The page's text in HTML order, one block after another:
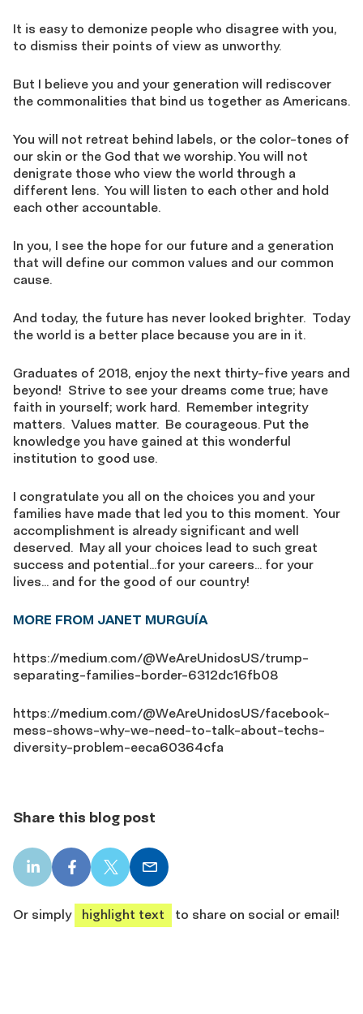
It is easy to demonize people who disagree with you,
to dismiss their points of view as unworthy.
But I believe you and your generation will rediscover
the commonalities that bind us together as Americans.
You will not retreat behind labels, or the color-tones of
our skin or the God that we worship. You will not
denigrate those who view the world through a
different lens. You will listen to each other and hold
each other accountable.
In you, I see the hope for our future and a generation
that will define our common values and our common
cause.
And today, the future has never looked brighter. Today
the world is a better place because you are in it.
Graduates of 2018, enjoy the next thirty-five years and
beyond! Strive to see your dreams come true; have
faith in yourself; work hard. Remember integrity
matters. Values matter. Be courageous. Put the
knowledge you have gained at this wonderful
institution to good use.
I congratulate you all on the choices you and your
families have made that led you to this moment. Your
accomplishment is already significant and well
deserved. May all your choices lead to such great
success and potential…for your careers… for your
lives… and for the good of our country!
MORE FROM JANET MURGUÍA
https://medium.com/@WeAreUnidosUS/trump-
separating-families-border-6312dc16fb08
https://medium.com/@WeAreUnidosUS/facebook-
mess-shows-why-we-need-to-talk-about-techs-
diversity-problem-eeca60364cfa
Share this blog post
LinkedIn
share
Facebook
share
X
share
Email
share
Or simply
highlight text to share on social or email!